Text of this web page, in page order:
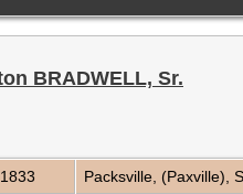
BRADWELL, Sr.
Packsville, (Paxville),